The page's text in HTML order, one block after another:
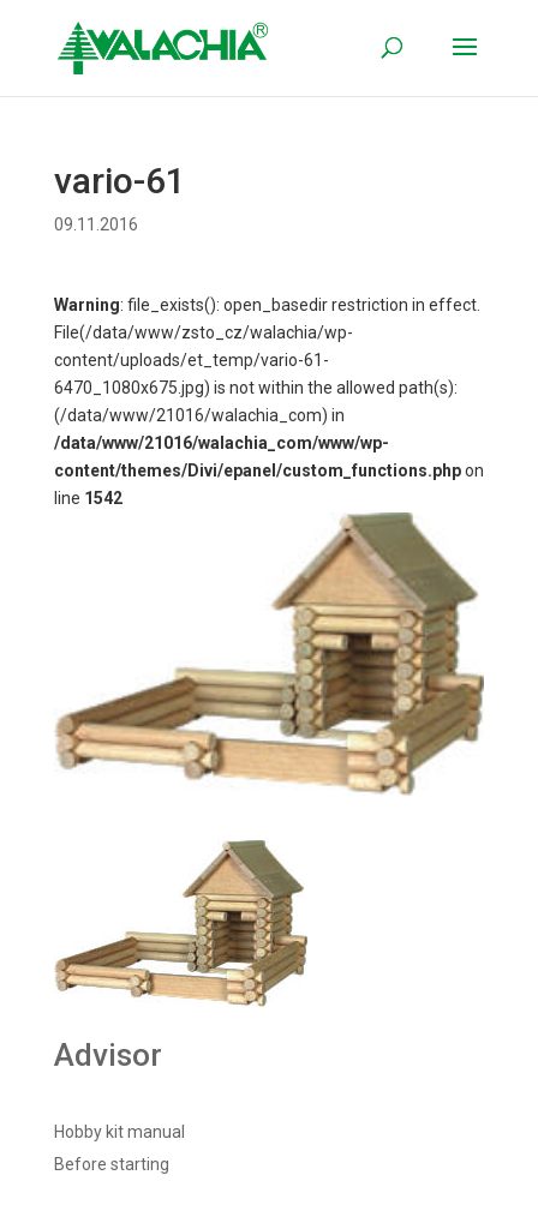
vario-61
09.11.2016
Warning: file_exists(): open_basedir restriction in effect.
File(/data/www/zsto_cz/walachia/wp-
content/uploads/et_temp/vario-61-
6470_1080x675.jpg) is not within the allowed path(s):
(/data/www/21016/walachia_com) in
/data/www/21016/walachia_com/www/wp-
content/themes/Divi/epanel/custom_functions.phpon
line 1542
Advisor
Hobby kit manual
Before starting